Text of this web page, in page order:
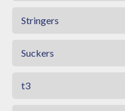
Stringers
Suckers
t3